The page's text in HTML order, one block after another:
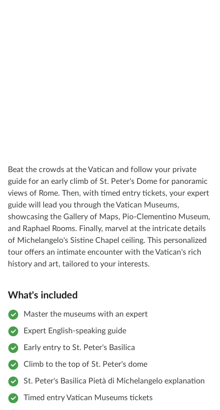
Beat the crowds at the Vatican and follow your private
guide for an early climb of St. Peter's Dome for panoramic
views of Rome. Then, with timed entry tickets, your expert
guide will lead you through the Vatican Museums,
showcasing the Gallery of Maps, Pio-Clementino Museum,
and Raphael Rooms. Finally, marvel at the intricate details
of Michelangelo's Sistine Chapel ceiling. This personalized
tour offers an intimate encounter with the Vatican's rich
history and art, tailored to your interests.
What's included
Master the museums with an expert
Expert English-speaking guide
Early entry to St. Peter's Basilica
Climb to the top of St. Peter's dome
St. Peter's Basilica Pietà di Michelangelo explanation
Timed entry Vatican Museums tickets